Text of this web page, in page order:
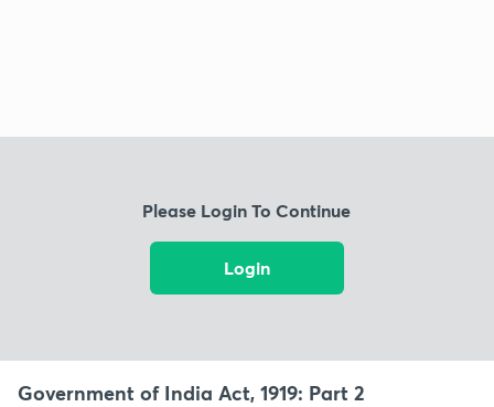
Please Login To Continue
Login
Government of India Act, 1919: Part 2